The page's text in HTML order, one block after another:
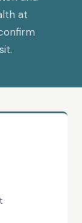
at